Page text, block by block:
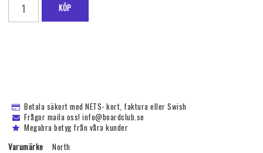
KÖP
Betala säkert med NETS- kort, faktura eller Swish
Frågor maila oss! info@boardclub.se
Megabra betyg från våra kunder
Varumärke
North